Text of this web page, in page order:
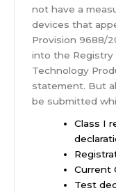
not have a
devices that
Provision 9688/
into the Registry
Technology
statement. But
be submitted
Class I
Current
Test